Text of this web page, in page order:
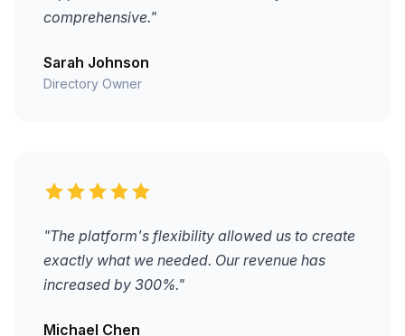
comprehensive."
Sarah Johnson
Directory Owner
"The platform's flexibility allowed us to create
exactly what we needed. Our revenue has
increased by 300%."
Michael Chen